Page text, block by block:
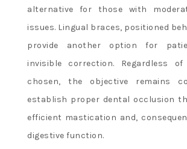
alternative for those with
issues. Lingual braces, positioned
provide another option for
invisible correction. Regardless
chosen, the objective remains
establish proper dental occlusion
efficient mastication and,
digestive function.